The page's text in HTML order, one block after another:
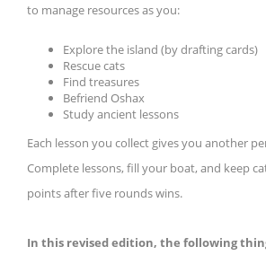
to manage resources as you:
Explore the island (by drafting cards)
Rescue cats
Find treasures
Befriend Oshax
Study ancient lessons
Each lesson you collect gives you another
Complete lessons, fill your boat, and keep
points after five rounds wins.
In this revised edition, the following